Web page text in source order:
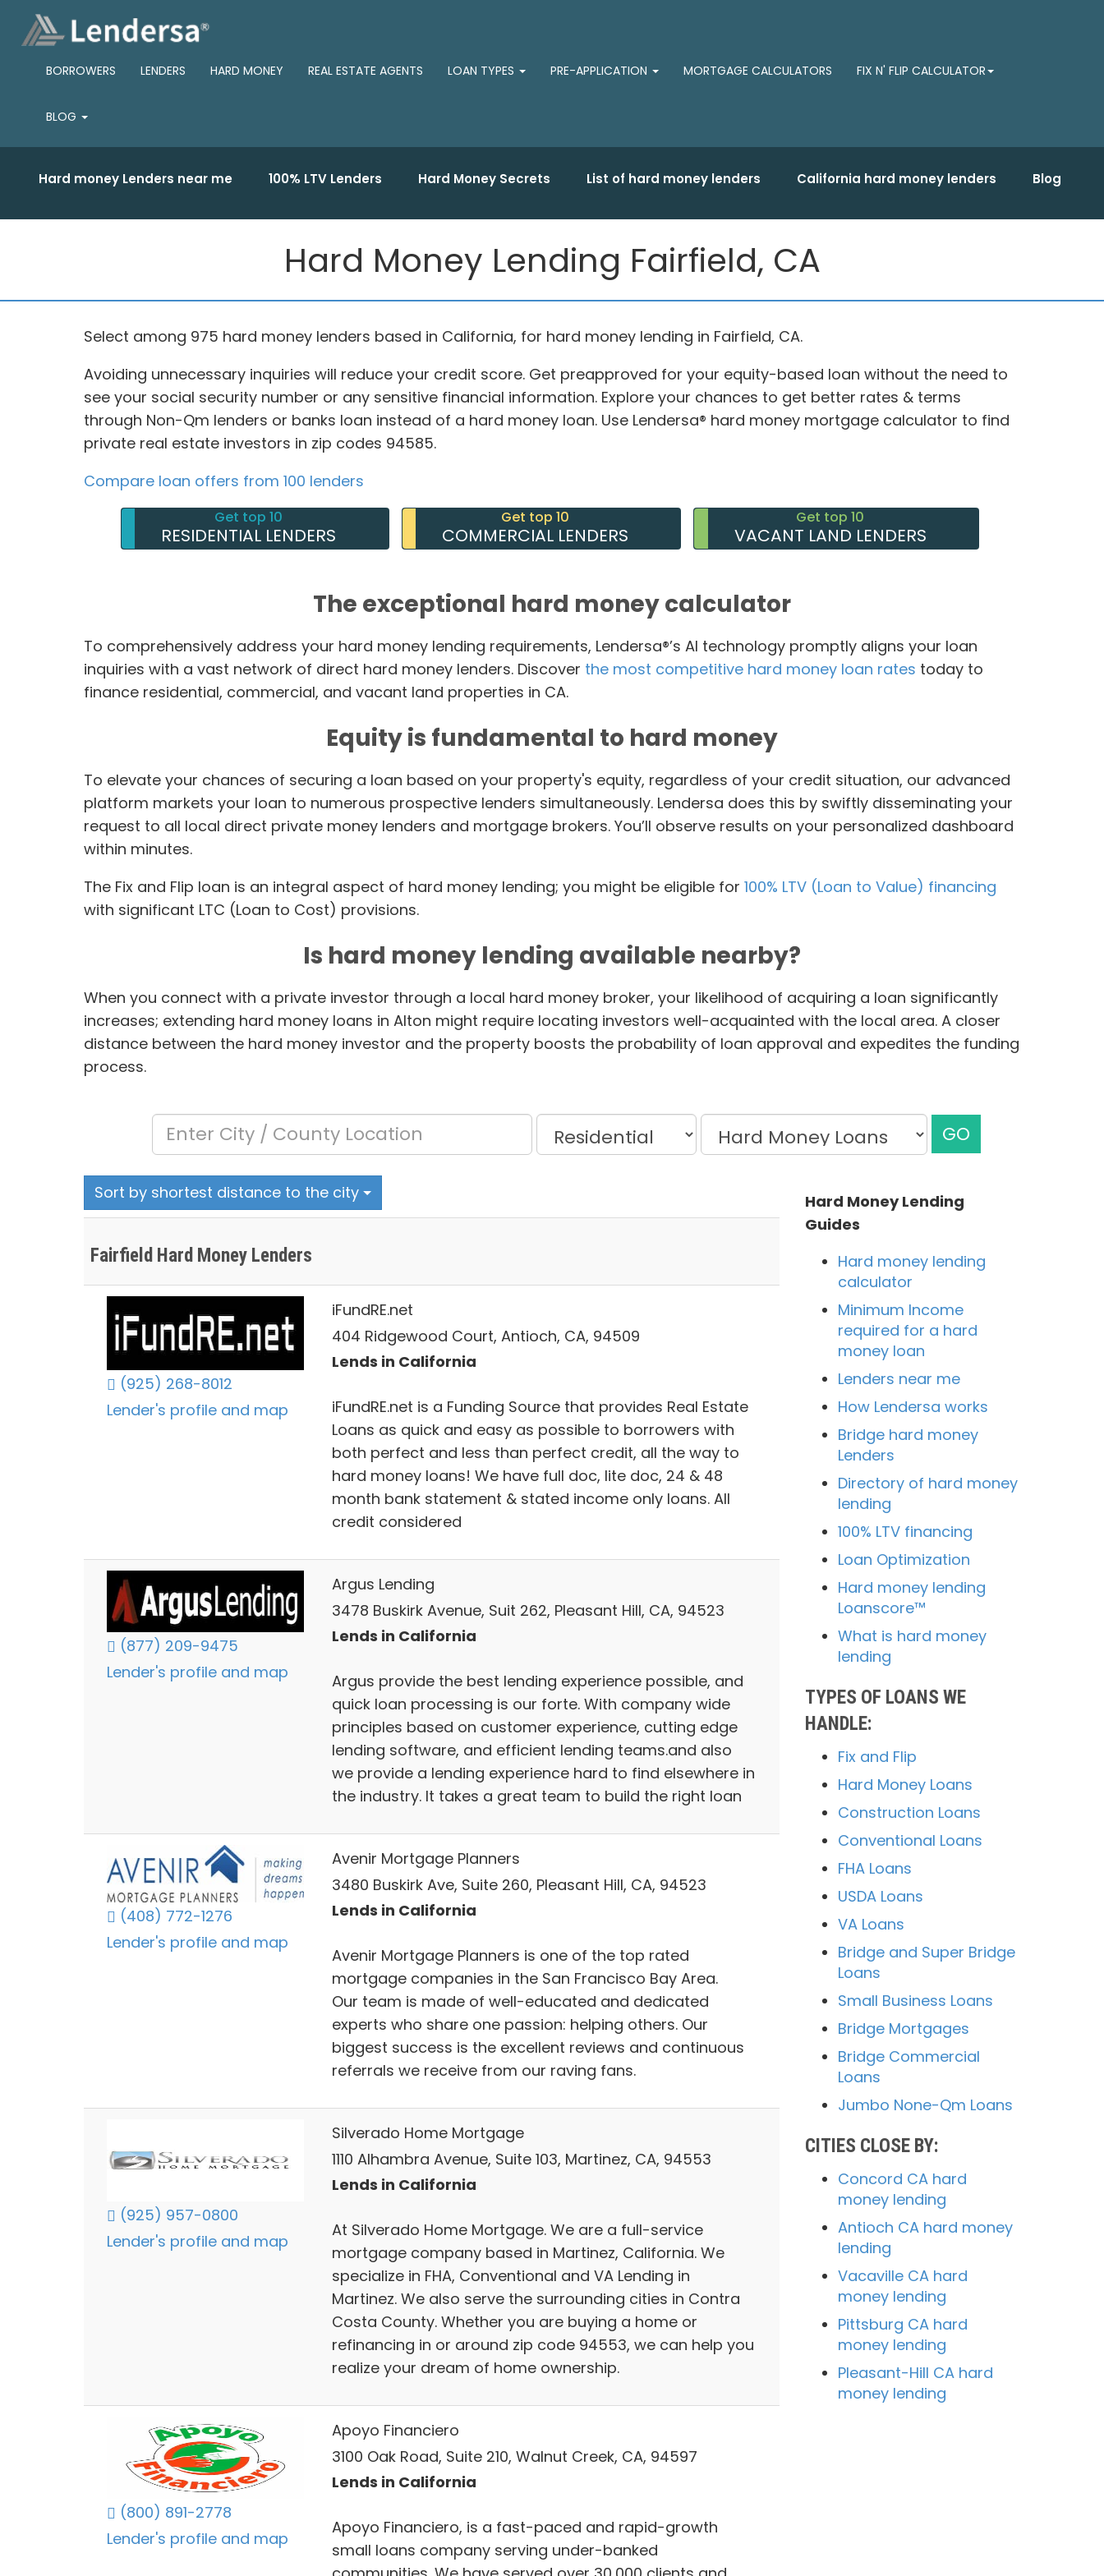
BORROWERS LENDERS HARD MONEY REAL ESTATE AGENTS LOAN TYPES PRE-APPLICATION MORTGAGE CALCULATORS FIX N' FLIP CALCULATOR
BLOG
Hard money Lenders near me 100% LTV Lenders Hard Money Secrets List of hard money lenders California hard money lenders Blog
Hard Money Lending Fairfield, CA
Select among 975 hard money lenders based in California, for hard money lending in Fairfield, CA.
Avoiding unnecessary inquiries will reduce your credit score. Get preapproved for your equity-based loan without the need to
see your social security number or any sensitive financial information. Explore your chances to get better rates & terms
through Non-Qm lenders or banks loan instead of a hard money loan. Use Lendersa® hard money mortgage calculator to find
private real estate investors in zip codes 94585.
Compare loan offers from 100 lenders
Get top 10
RESIDENTIAL LENDERS
Get top 10
COMMERCIAL LENDERS
Get top 10
VACANT LAND LENDERS
The exceptional hard money calculator
To comprehensively address your hard money lending requirements, Lendersa®’s AI technology promptly aligns your loan
inquiries with a vast network of direct hard money lenders. Discover the most competitive hard money loan rates today to
finance residential, commercial, and vacant land properties in CA.
Equity is fundamental to hard money
To elevate your chances of securing a loan based on your property's equity, regardless of your credit situation, our advanced
platform markets your loan to numerous prospective lenders simultaneously. Lendersa does this by swiftly disseminating your
request to all local direct private money lenders and mortgage brokers. You’ll observe results on your personalized dashboard
within minutes.
The Fix and Flip loan is an integral aspect of hard money lending; you might be eligible for 100% LTV (Loan to Value) financing
with significant LTC (Loan to Cost) provisions.
Is hard money lending available nearby?
When you connect with a private investor through a local hard money broker, your likelihood of acquiring a loan significantly
increases; extending hard money loans in Alton might require locating investors well-acquainted with the local area. A closer
distance between the hard money investor and the property boosts the probability of loan approval and expedites the funding
process.
GO
Sort by shortest distance to the city
Fairfield Hard Money Lenders
(925) 268-8012
Lender's profile and map
iFundRE.net
404 Ridgewood Court, Antioch, CA, 94509
Lends in California
iFundRE.net is a Funding Source that provides Real Estate
Loans as quick and easy as possible to borrowers with
both perfect and less than perfect credit, all the way to
hard money loans! We have full doc, lite doc, 24 & 48
month bank statement & stated income only loans. All
credit considered
(877) 209-9475
Lender's profile and map
Argus Lending
3478 Buskirk Avenue, Suit 262, Pleasant Hill, CA, 94523
Lends in California
Argus provide the best lending experience possible, and
quick loan processing is our forte. With company wide
principles based on customer experience, cutting edge
lending software, and efficient lending teams.and also
we provide a lending experience hard to find elsewhere in
the industry. It takes a great team to build the right loan
(408) 772-1276
Lender's profile and map
Avenir Mortgage Planners
3480 Buskirk Ave, Suite 260, Pleasant Hill, CA, 94523
Lends in California
Avenir Mortgage Planners is one of the top rated
mortgage companies in the San Francisco Bay Area.
Our team is made of well-educated and dedicated
experts who share one passion: helping others. Our
biggest success is the excellent reviews and continuous
referrals we receive from our raving fans.
(925) 957-0800
Lender's profile and map
Silverado Home Mortgage
1110 Alhambra Avenue, Suite 103, Martinez, CA, 94553
Lends in California
At Silverado Home Mortgage. We are a full-service
mortgage company based in Martinez, California. We
specialize in FHA, Conventional and VA Lending in
Martinez. We also serve the surrounding cities in Contra
Costa County. Whether you are buying a home or
refinancing in or around zip code 94553, we can help you
realize your dream of home ownership.
(800) 891-2778
Lender's profile and map
Apoyo Financiero
3100 Oak Road, Suite 210, Walnut Creek, CA, 94597
Lends in California
Apoyo Financiero, is a fast-paced and rapid-growth
small loans company serving under-banked
Hard Money Lending
Guides
Hard money lending
calculator
Minimum Income
required for a hard
money loan
Lenders near me
How Lendersa works
Bridge hard money
Lenders
Directory of hard money
lending
100% LTV financing
Loan Optimization
Hard money lending
Loanscore™
What is hard money
lending
TYPES OF LOANS WE
HANDLE:
Fix and Flip
Hard Money Loans
Construction Loans
Conventional Loans
FHA Loans
USDA Loans
VA Loans
Bridge and Super Bridge
Loans
Small Business Loans
Bridge Mortgages
Bridge Commercial
Loans
Jumbo None-Qm Loans
CITIES CLOSE BY:
Concord CA hard
money lending
Antioch CA hard money
lending
Vacaville CA hard
money lending
Pittsburg CA hard
money lending
Pleasant-Hill CA hard
money lending